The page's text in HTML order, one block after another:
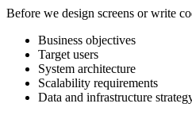
Before we design screens or write
Business objectives
Target users
System architecture
Scalability requirements
Data and infrastructure